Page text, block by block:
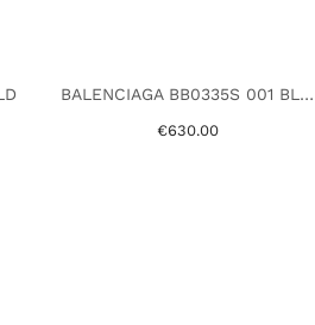
BALENCIAGA BB0335S 001 BLACK
€630.00